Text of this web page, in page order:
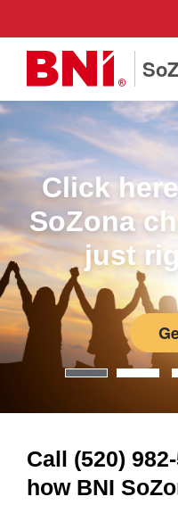
Click
SoZona
just
Call (520)
how BNI